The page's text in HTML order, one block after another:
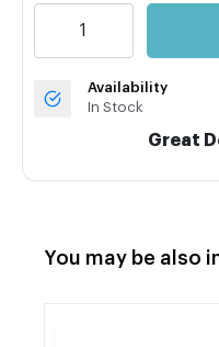
Availability
In Stock
Great
You may be also